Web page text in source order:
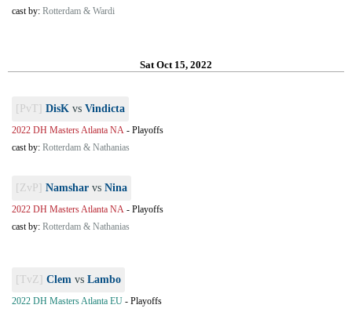
cast by: Rotterdam & Wardi
Sat Oct 15, 2022
[PvT] DisK vs Vindicta
2022 DH Masters Atlanta NA - Playoffs
cast by: Rotterdam & Nathanias
[ZvP] Namshar vs Nina
2022 DH Masters Atlanta NA - Playoffs
cast by: Rotterdam & Nathanias
[TvZ] Clem vs Lambo
2022 DH Masters Atlanta EU - Playoffs